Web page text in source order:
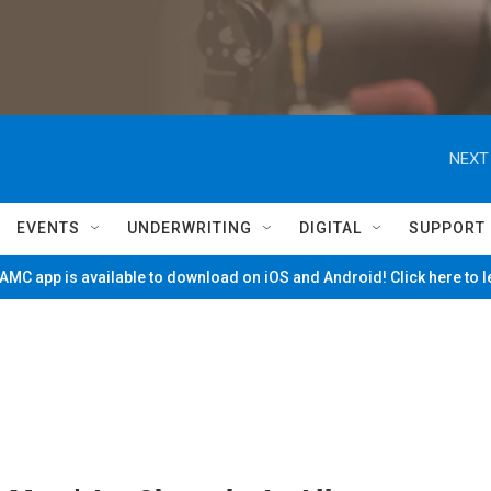
EVENTS UNDERWRITING DIGITAL SUPPORT
app is available to download on iOS and Android! Click here to